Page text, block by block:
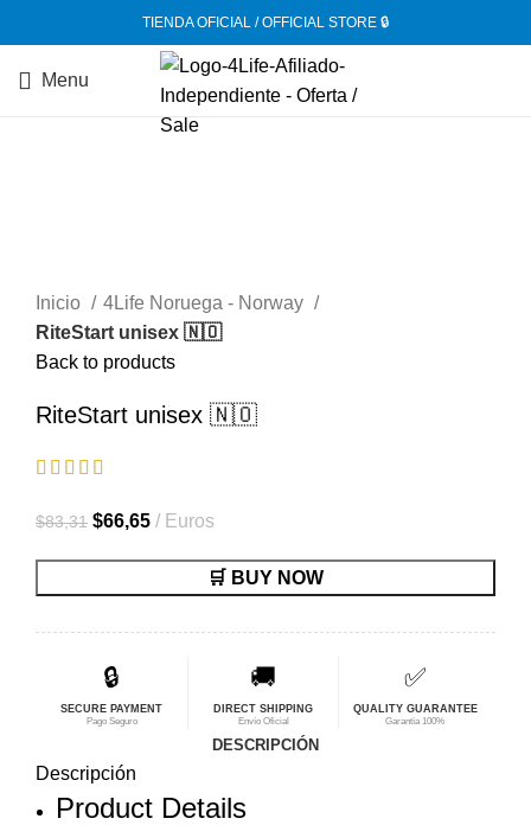
TIENDA OFICIAL / OFFICIAL STORE 🔒
Menu
Inicio
4Life Noruega - Norway
RiteStart unisex 🇳🇴
Back to products
RiteStart unisex 🇳🇴
$83,31 El
$83,31.
$66,65El
$66,65.
Euros
🛒 BUY NOW
🔒
SECURE PAYMENT
Pago Seguro
🚚
DIRECT SHIPPING
Envío Oficial
✅
QUALITY GUARANTEE
Garantía 100%
DESCRIPCIÓN
Descripción
Product Details